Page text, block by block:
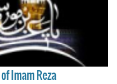
Imam Reza